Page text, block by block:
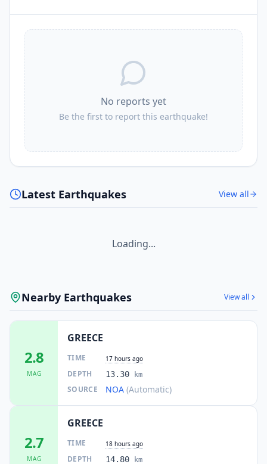
No reports yet
Be the first to report this earthquake!
Latest Earthquakes View all
Loading...
Nearby Earthquakes View all
2.8
MAG
GREECE
TIME 17 hours ago
DEPTH 13.30 km
SOURCE NOA (Automatic)
2.7
MAG
GREECE
TIME 18 hours ago
DEPTH 14.80 km